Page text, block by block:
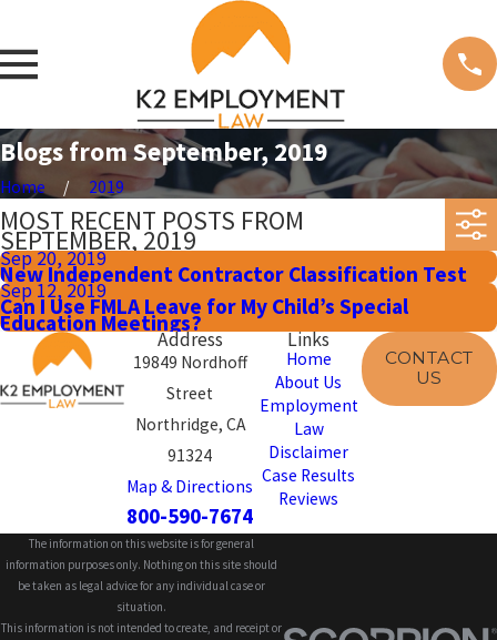
Blogs from September, 2019
Home 2019
MOST RECENT POSTS FROM
SEPTEMBER, 2019
Sep 20, 2019
New Independent Contractor Classification Test
Sep 12, 2019
Can I Use FMLA Leave for My Child’s Special
Education Meetings?
Address
19849 Nordhoff
Street
Northridge, CA
91324
Map & Directions
800-590-7674
Links
Home
About Us
Employment
Law
Disclaimer
Case Results
Reviews
CONTACT
US
The information on this website is for general
information purposes only. Nothing on this site should
be taken as legal advice for any individual case or
situation.
This information is not intended to create, and receipt or